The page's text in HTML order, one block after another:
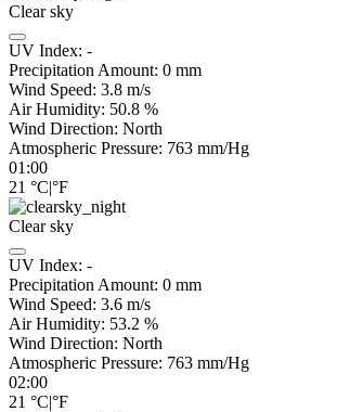
Clear sky
UV Index: -
Precipitation Amount: 0 mm
Wind Speed: 3.8 m/s
Air Humidity: 50.8 %
Wind Direction: North
Atmospheric Pressure: 763 mm/Hg
01:00
21 °C|°F
Clear sky
UV Index: -
Precipitation Amount: 0 mm
Wind Speed: 3.6 m/s
Air Humidity: 53.2 %
Wind Direction: North
Atmospheric Pressure: 763 mm/Hg
02:00
21 °C|°F